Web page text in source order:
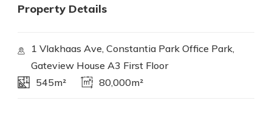
Property Details
1 Vlakhaas Ave, Constantia Park Office Park,
Gateview House A3 First Floor
545m²
80,000m²